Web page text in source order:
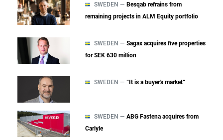
SWEDEN — Besqab refrains from
remaining projects in ALM Equity portfolio
SWEDEN — Sagax acquires five properties
for SEK 630 million
SWEDEN — “It is a buyer's market”
SWEDEN — ABG Fastena acquires from
Carlyle